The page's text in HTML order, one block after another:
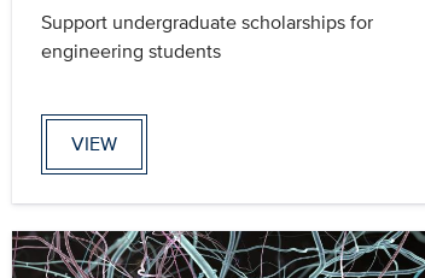
Support undergraduate scholarships for
engineering students
VIEW